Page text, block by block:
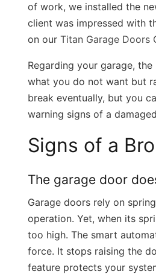
of work, we installed the
client was impressed with
on ourTitan Garage Doors
Regarding your garage,
what you do not want but
break eventually, but you
warning signs of a
Signs of a
The garage door
Garage doors rely on
operation. Yet, when its
too high. The smart
force. It stops raising the
feature protects your
Doors Quad Cities